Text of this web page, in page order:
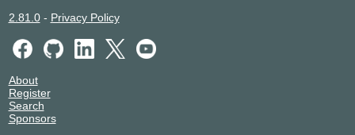
2.81.0- Privacy Policy
About
Register
Search
Sponsors